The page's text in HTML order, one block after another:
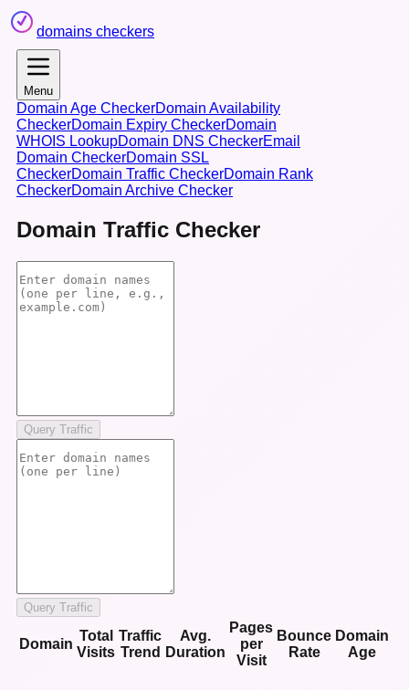
domains checkers
Menu
Domain Age CheckerDomain Availability
CheckerDomain Expiry CheckerDomain
WHOIS LookupDomain DNS CheckerEmail
Domain CheckerDomain SSL
CheckerDomain Traffic CheckerDomain Rank
CheckerDomain Archive Checker
Domain Traffic Checker
Query Traffic
Query Traffic
Domain
Total
Visits
Traffic
Trend
Avg.
Duration
Pages
per
Visit
Bounce
Rate
Domain
Age